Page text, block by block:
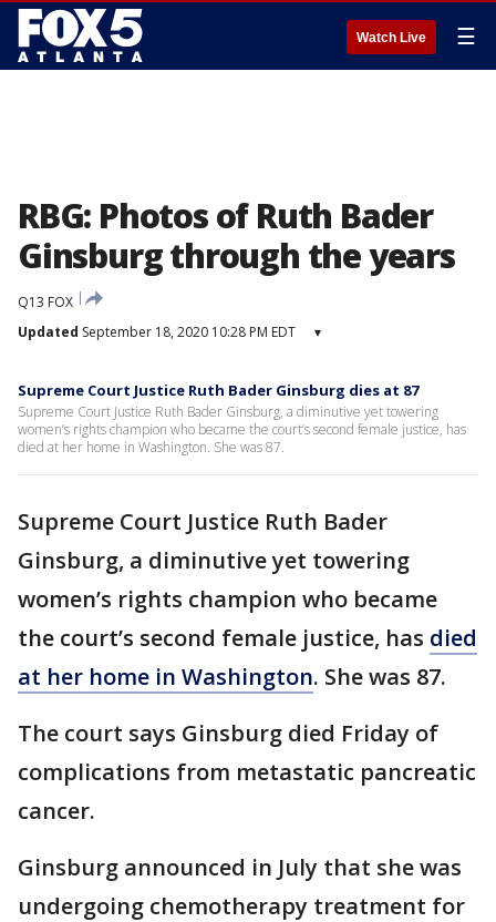
Watch Live ☰
RBG: Photos of Ruth Bader
Ginsburg through the years
Q13 FOX
Updated September 18, 2020 10:28 PM EDT ▾
Supreme Court Justice Ruth Bader Ginsburg dies at 87
Supreme Court Justice Ruth Bader Ginsburg, a diminutive yet towering
women’s rights champion who became the court’s second female justice, has
died at her home in Washington. She was 87.
Supreme Court Justice Ruth Bader
Ginsburg, a diminutive yet towering
women’s rights champion who became
the court’s second female justice, has died
at her home in Washington. She was 87.
The court says Ginsburg died Friday of
complications from metastatic pancreatic
cancer.
Ginsburg announced in July that she was
undergoing chemotherapy treatment for